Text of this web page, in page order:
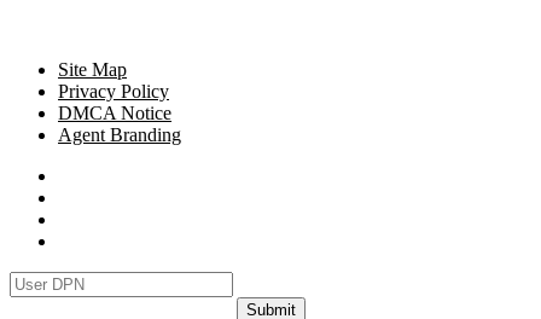
Site Map
Privacy Policy
DMCA Notice
Agent Branding